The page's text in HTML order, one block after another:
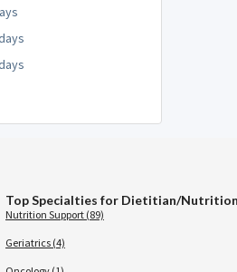
Top Specialties for Dietitian/
Nutrition Support (89)
Geriatrics (4)